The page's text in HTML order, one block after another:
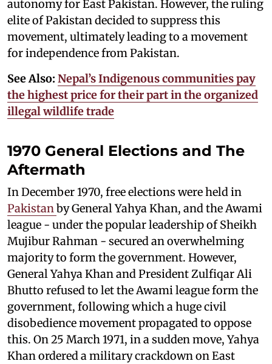
autonomy for East Pakistan. However, the ruling
elite of Pakistan decided to suppress this
movement, ultimately leading to a movement
for independence from Pakistan.
See Also: Nepal’s Indigenous communities pay
the highest price for their part in the organized
illegal wildlife trade
1970 General Elections and The
Aftermath
In December 1970, free elections were held in
Pakistan by General Yahya Khan, and the Awami
league - under the popular leadership of Sheikh
Mujibur Rahman - secured an overwhelming
majority to form the government. However,
General Yahya Khan and President Zulfiqar Ali
Bhutto refused to let the Awami league form the
government, following which a huge civil
disobedience movement propagated to oppose
this. On 25 March 1971, in a sudden move, Yahya
Khan ordered a military crackdown on East